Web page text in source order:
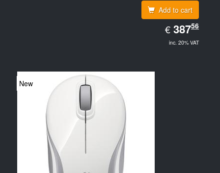
Add to cart
€ EUR
387.56
38756
inc. 20% VAT
New